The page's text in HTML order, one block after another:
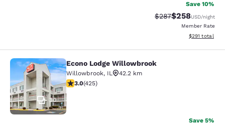
Save 10%
Strikethrough Rate:
$287Discounted
$258USD/night
Member Rate
View
$291 total
Econo Lodge Willowbrook
30
Econo Lodge Willowbrook
Willowbrook, IL
42.2 km
3 stars rating. Fair. 425 reviews
3.0(425)
Save 5%